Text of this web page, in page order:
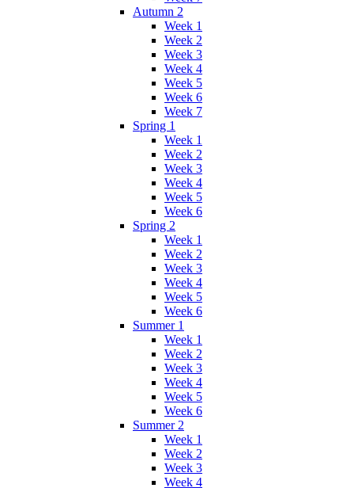
Autumn 2
Week 1
Week 2
Week 3
Week 4
Week 5
Week 6
Week 7
Spring 1
Week 1
Week 2
Week 3
Week 4
Week 5
Week 6
Spring 2
Week 1
Week 2
Week 3
Week 4
Week 5
Week 6
Summer 1
Week 1
Week 2
Week 3
Week 4
Week 5
Week 6
Summer 2
Week 1
Week 2
Week 3
Week 4